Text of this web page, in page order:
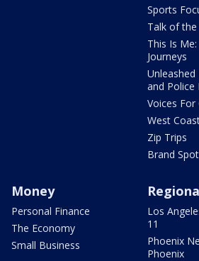
Sports
Talk of
This Is
Journeys
and Police
Voices For
West
Zip Trips
Brand
Money
Personal Finance
The Economy
Small Business
Los
11
Phoenix
Phoenix